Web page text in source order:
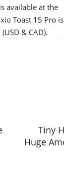
available at the
Toast 15 Pro is
& CAD).
Tiny
Huge